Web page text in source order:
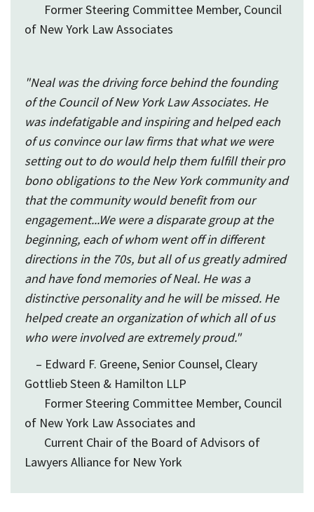
Former Steering Committee Member, Council
of New York Law Associates
"Neal was the driving force behind the founding
of the Council of New York Law Associates. He
was indefatigable and inspiring and helped each
of us convince our law firms that what we were
setting out to do would help them fulfill their pro
bono obligations to the New York community and
that the community would benefit from our
engagement...We were a disparate group at the
beginning, each of whom went off in different
directions in the 70s, but all of us greatly admired
and have fond memories of Neal. He was a
distinctive personality and he will be missed. He
helped create an organization of which all of us
who were involved are extremely proud."
– Edward F. Greene, Senior Counsel, Cleary
Gottlieb Steen & Hamilton LLP
Former Steering Committee Member, Council
of New York Law Associates and
Current Chair of the Board of Advisors of
Lawyers Alliance for New York